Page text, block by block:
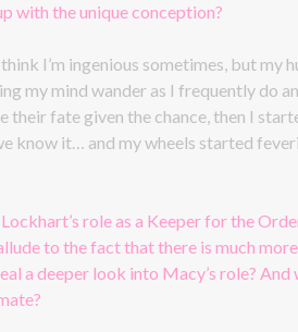
with the unique conception?
I’m ingenious sometimes, but my
my mind wander as I frequently do
their fate given the chance, then I
know it… and my wheels started
role as a Keeper for the
to the fact that there is much
a deeper look into Macy’s role?